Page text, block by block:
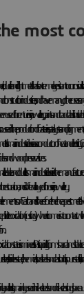
most
ductile and light metal that is extremely resistant to
construction industries, and have many other uses
used for centuries in jewellery, paints and to add a
used in the production of batteries, catalysts and
Its main industrial use is as a conductor of heat and
and wood preservatives.
and ductile. Its main industrial use is in the
and is often alloyed for use in jewellery.
on Earth and is therefore the cheapest metal.
to oxidation (rusting) when it comes into contact with
states in minerals. As it rapidly forms hard and
steel, chemicals, tool steels and cast iron. In its pure
alloy. It is mainly used in nickel steels and nickel castings